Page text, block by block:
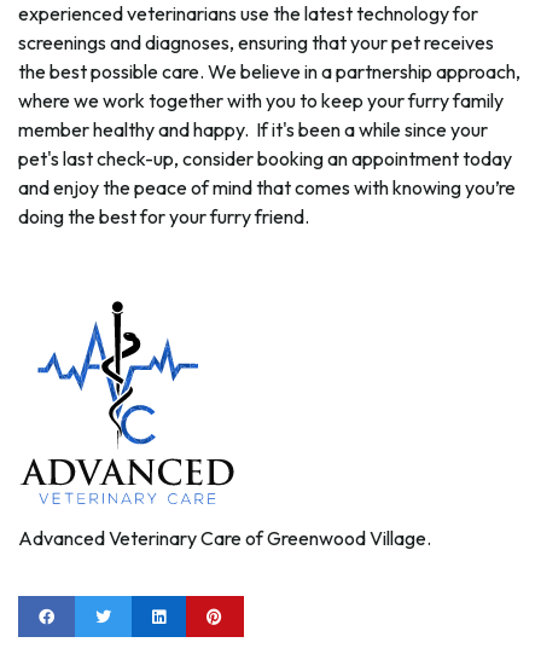
experienced veterinarians use the latest technology for
screenings and diagnoses, ensuring that your pet receives
the best possible care. We believe in a partnership approach,
where we work together with you to keep your furry family
member healthy and happy. If it's been a while since your
pet's last check-up, consider booking an appointment today
and enjoy the peace of mind that comes with knowing you’re
doing the best for your furry friend.
Advanced Veterinary Care of Greenwood Village.